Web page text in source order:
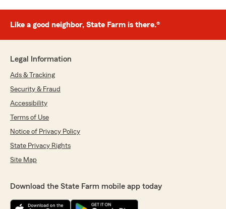
Like a good neighbor, State Farm is there.®
Legal Information
Ads & Tracking
Security & Fraud
Accessibility
Terms of Use
Notice of Privacy Policy
State Privacy Rights
Site Map
Download the State Farm mobile app today